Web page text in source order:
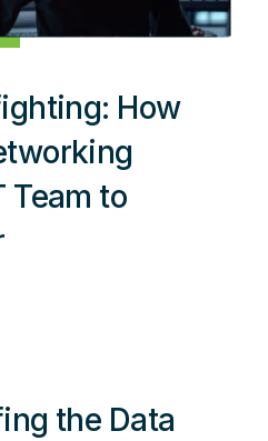
How
Team to
the Data